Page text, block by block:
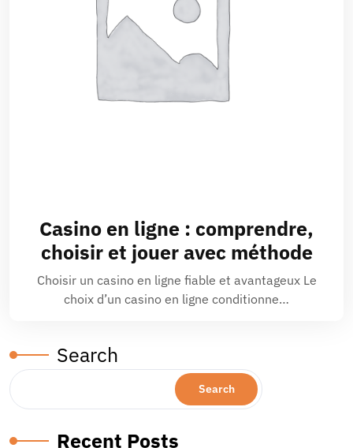
Casino en ligne : comprendre,
choisir et jouer avec méthode
Choisir un casino en ligne fiable et avantageux Le
choix d’un casino en ligne conditionne…
Search
Search
Recent Posts